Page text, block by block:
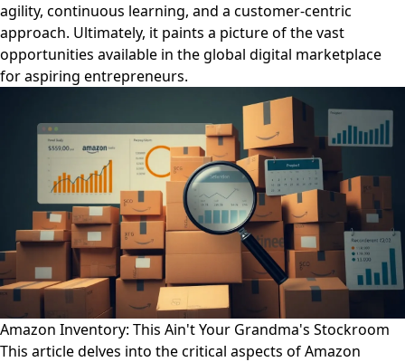
agility, continuous learning, and a customer-centric
approach. Ultimately, it paints a picture of the vast
opportunities available in the global digital marketplace
for aspiring entrepreneurs.
Amazon Inventory: This Ain't Your Grandma's Stockroom
This article delves into the critical aspects of Amazon